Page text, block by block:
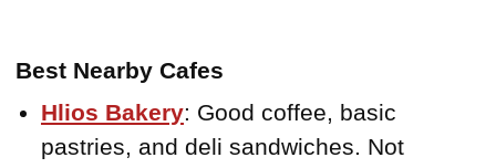
Best Nearby Cafes
Hlios Bakery: Good coffee, basic
pastries, and deli sandwiches. Not